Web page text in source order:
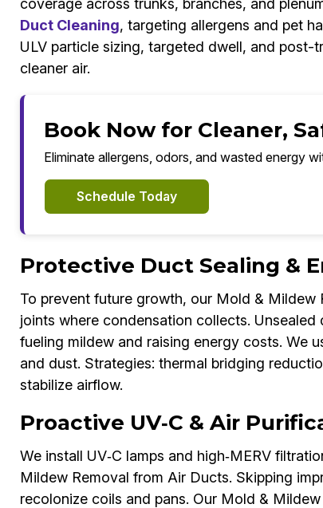
coverage across trunks, branches, and
Duct Cleaning, targeting allergens and pet
ULV particle sizing, targeted dwell, and
cleaner air.
Book Now for Cleaner,
Eliminate allergens, odors, and wasted energy
Schedule Today
Protective Duct Sealing &
To prevent future growth, our Mold & Mildew
joints where condensation collects.
fueling mildew and raising energy costs. We
and dust. Strategies: thermal bridging
stabilize airflow.
Proactive UV‑C & Air
We install UV‑C lamps and high‑MERV
Mildew Removal from Air Ducts. Skipping
recolonize coils and pans. Our Mold &